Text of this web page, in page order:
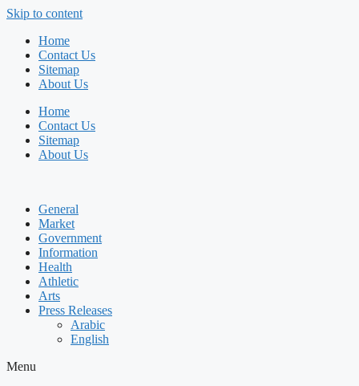
Skip to content
Home
Contact Us
Sitemap
About Us
Home
Contact Us
Sitemap
About Us
General
Market
Government
Information
Health
Athletic
Arts
Press Releases
Arabic
English
Menu